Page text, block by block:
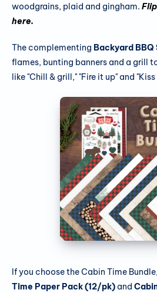
woodgrains, plaid and gingham.
here.
The complementing Backyard
flames, bunting banners and a grill
like "Chill & grill," "Fire it up" and
If you choose the Cabin Time
Time Paper Pack (12/pk) and